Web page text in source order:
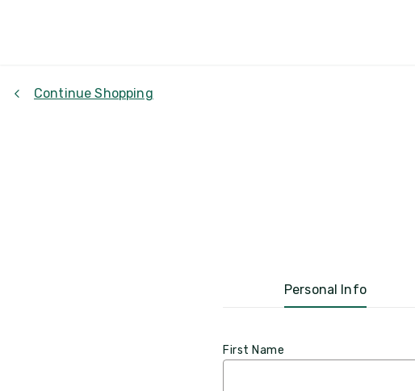
Continue Shopping
Personal Info
First Name